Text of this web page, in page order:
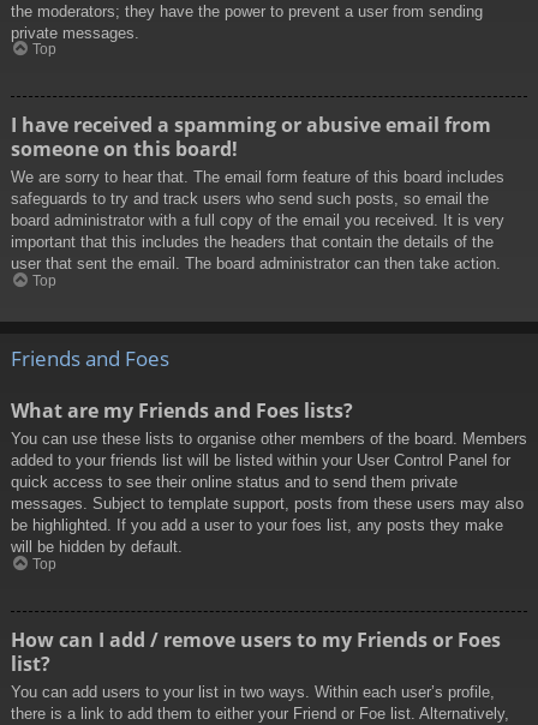
the moderators; they have the power to prevent a user from sending
private messages.
Top
I have received a spamming or abusive email from
someone on this board!
We are sorry to hear that. The email form feature of this board includes
safeguards to try and track users who send such posts, so email the
board administrator with a full copy of the email you received. It is very
important that this includes the headers that contain the details of the
user that sent the email. The board administrator can then take action.
Top
Friends and Foes
What are my Friends and Foes lists?
You can use these lists to organise other members of the board. Members
added to your friends list will be listed within your User Control Panel for
quick access to see their online status and to send them private
messages. Subject to template support, posts from these users may also
be highlighted. If you add a user to your foes list, any posts they make
will be hidden by default.
Top
How can I add / remove users to my Friends or Foes
list?
You can add users to your list in two ways. Within each user’s profile,
there is a link to add them to either your Friend or Foe list. Alternatively,